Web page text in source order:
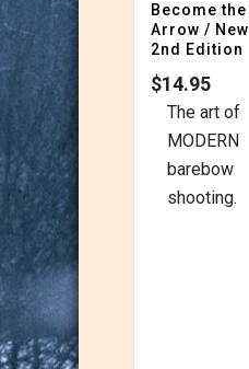
Become the
Arrow / New
2nd Edition
$14.95
The art of
MODERN
barebow
shooting.